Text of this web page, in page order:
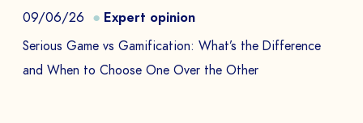
09/06/26 Expert opinion
Serious Game vs Gamification: What’s the Difference
and When to Choose One Over the Other